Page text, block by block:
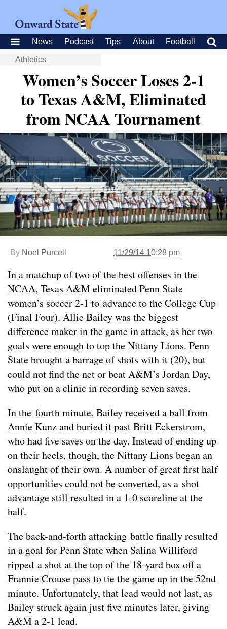
News Podcast Tips About Football
Athletics
Women’s Soccer Loses 2-1
to Texas A&M, Eliminated
from NCAA Tournament
By Noel Purcell 11/29/14 10:28 pm
In a matchup of two of the best offenses in the
NCAA, Texas A&M eliminated Penn State
women’s soccer 2-1 to advance to the College Cup
(Final Four). Allie Bailey was the biggest
difference maker in the game in attack, as her two
goals were enough to top the Nittany Lions. Penn
State brought a barrage of shots with it (20), but
could not find the net or beat A&M’s Jordan Day,
who put on a clinic in recording seven saves.
In the fourth minute, Bailey received a ball from
Annie Kunz and buried it past Britt Eckerstrom,
who had five saves on the day. Instead of ending up
on their heels, though, the Nittany Lions began an
onslaught of their own. A number of great first half
opportunities could not be converted, as a shot
advantage still resulted in a 1-0 scoreline at the
half.
The back-and-forth attacking battle finally resulted
in a goal for Penn State when Salina Williford
ripped a shot at the top of the 18-yard box off a
Frannie Crouse pass to tie the game up in the 52nd
minute. Unfortunately, that lead would not last, as
Bailey struck again just five minutes later, giving
A&M a 2-1 lead.